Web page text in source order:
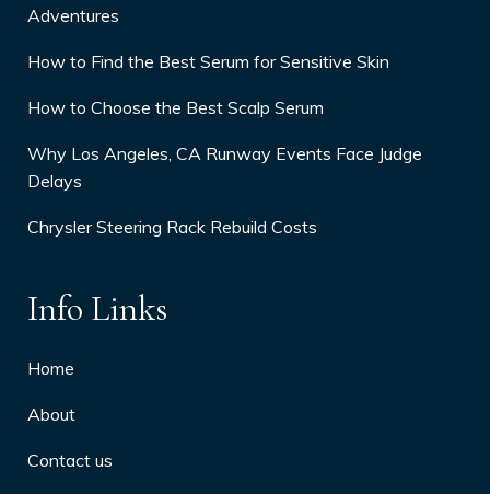
Adventures
How to Find the Best Serum for Sensitive Skin
How to Choose the Best Scalp Serum
Why Los Angeles, CA Runway Events Face Judge
Delays
Chrysler Steering Rack Rebuild Costs
Info Links
Home
About
Contact us